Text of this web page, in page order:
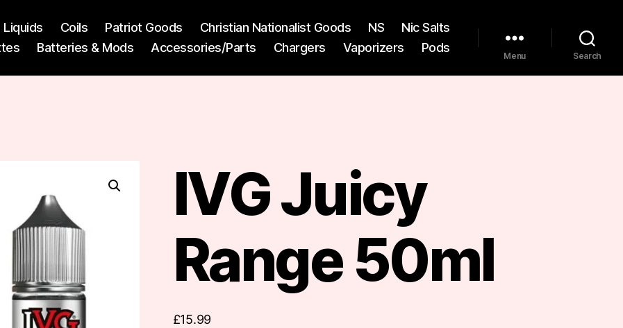
Coils Patriot Goods Christian Nationalist Goods NS
Nic Salts
Batteries & Mods Accessories/Parts Chargers Vaporizers Pods
Menu Search
IVG Juicy
Range 50ml
£15.99